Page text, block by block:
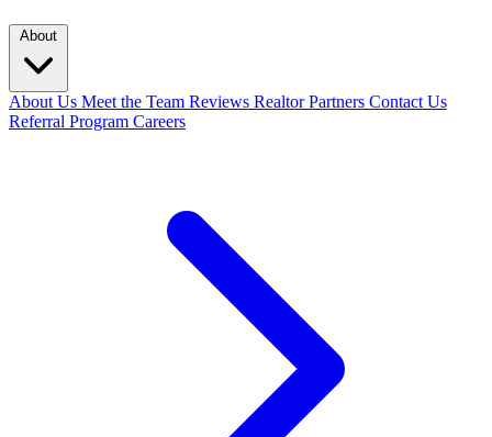
About
About Us Meet the Team Reviews Realtor Partners Contact Us
Referral Program Careers